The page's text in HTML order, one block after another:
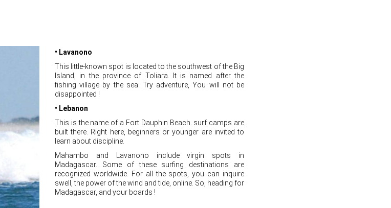
• Lavanono
This little-known spot is located to the southwest of the Big
Island, in the province of Toliara. It is named after the
fishing village by the sea. Try adventure, You will not be
disappointed !
• Lebanon
This is the name of a Fort Dauphin Beach. surf camps are
built there. Right here, beginners or younger are invited to
learn about discipline.
Mahambo and Lavanono include virgin spots in
Madagascar. Some of these surfing destinations are
recognized worldwide. For all the spots, you can inquire
swell, the power of the wind and tide, online. So, heading for
Madagascar, and your boards !